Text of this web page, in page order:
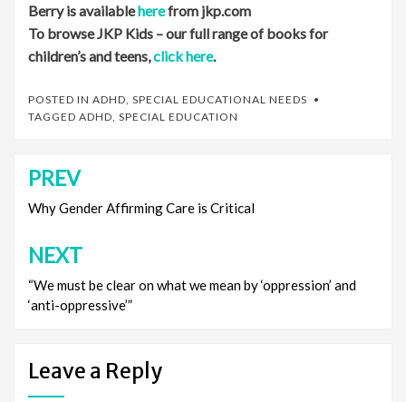
Berry is availableherefrom jkp.com
To browse JKP Kids – our full range of books for
children’s and teens,click here.
POSTED IN ADHD SPECIAL EDUCATIONAL NEEDS
TAGGED ADHD SPECIAL EDUCATION
Post
navigation
PREV
Why Gender Affirming Care is Critical
NEXT
“We must be clear on what we mean by ‘oppression’ and
‘anti-oppressive’”
Leave a Reply